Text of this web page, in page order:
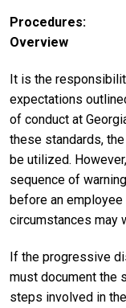
Procedures
Overview
It is the
expectations
of conduct at
these standards,
be utilized.
sequence of
before an employee
circumstances may
If the progressive
must document the
steps involved in